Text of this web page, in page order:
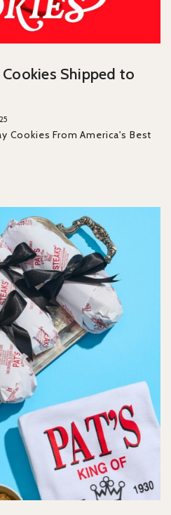
Shipped to
Cookies From America's Best